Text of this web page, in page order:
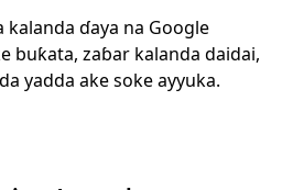
kalanda ɗaya na Google
buƙata, zaɓar kalanda daidai,
yadda ake soke ayyuka.